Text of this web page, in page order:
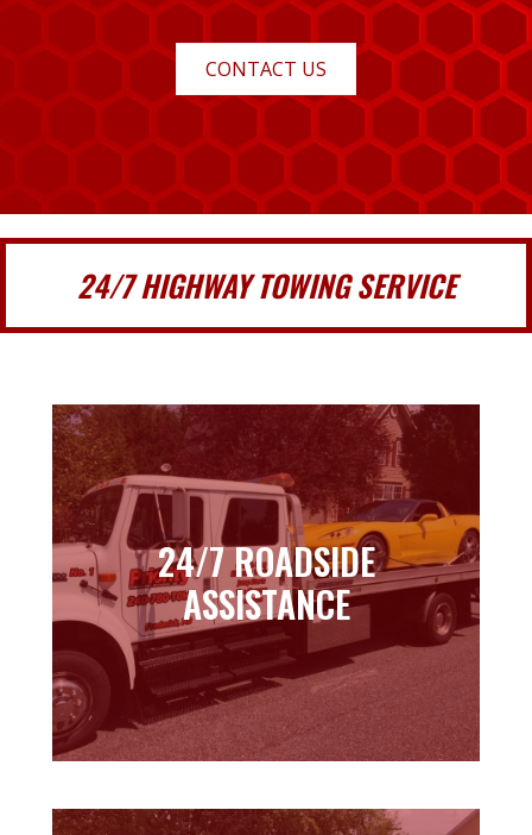
CONTACT US
24/7 HIGHWAY TOWING SERVICE
24/7 ROADSIDE
ASSISTANCE
24/7 ROADSIDE
ASSISTANCE
Learn more